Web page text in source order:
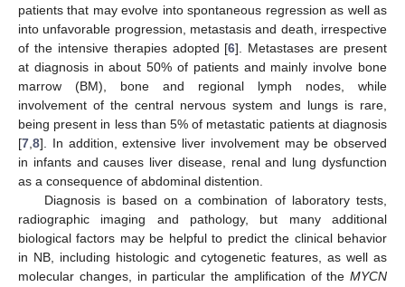
patients that may evolve into spontaneous regression as well as
into unfavorable progression, metastasis and death, irrespective
of the intensive therapies adopted [6]. Metastases are present
at diagnosis in about 50% of patients and mainly involve bone
marrow (BM), bone and regional lymph nodes, while
involvement of the central nervous system and lungs is rare,
being present in less than 5% of metastatic patients at diagnosis
[7,8]. In addition, extensive liver involvement may be observed
in infants and causes liver disease, renal and lung dysfunction
as a consequence of abdominal distention.
Diagnosis is based on a combination of laboratory tests,
radiographic imaging and pathology, but many additional
biological factors may be helpful to predict the clinical behavior
in NB, including histologic and cytogenetic features, as well as
molecular changes, in particular the amplification of the MYCN